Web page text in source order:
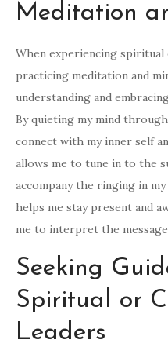
Meditation
When experiencing
practicing meditation and
understanding and
By quieting my mind
connect with my inner self
allows me to tune in to the
accompany the ringing in
helps me stay present and
me to interpret the
Seeking
Spiritual or
Leaders